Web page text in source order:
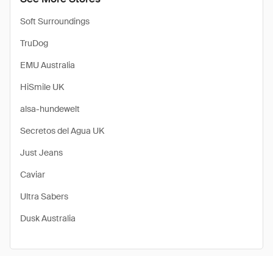
Soft Surroundings
TruDog
EMU Australia
HiSmile UK
alsa-hundewelt
Secretos del Agua UK
Just Jeans
Caviar
Ultra Sabers
Dusk Australia